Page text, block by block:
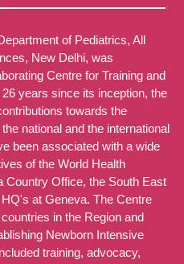
of Pediatrics, All
New Delhi, was
Centre for Training and
years since its inception, the
towards the
national and the international
been associated with a wide
of the World Health
Country Office, the South East
at Geneva. The Centre
in the Region and
Newborn Intensive
training, advocacy,